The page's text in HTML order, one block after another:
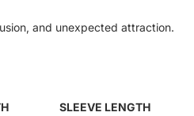
and unexpected attraction.
SLEEVE LENGTH